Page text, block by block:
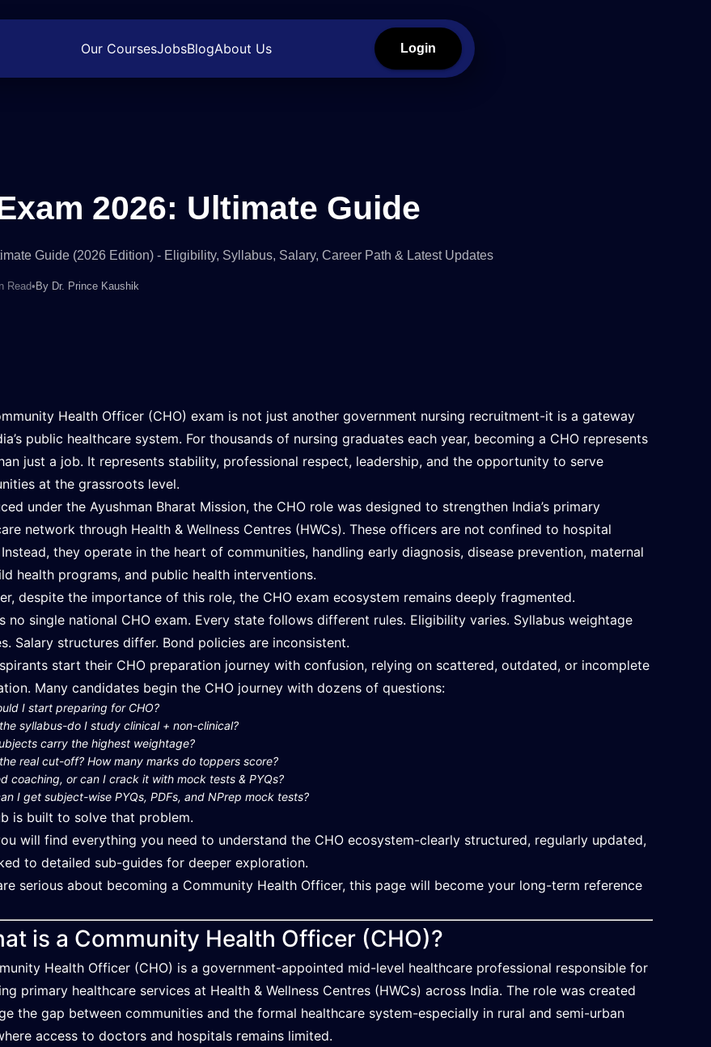
Our CoursesJobsBlogAbout Us Login
2026: Ultimate Guide
Guide (2026 Edition) - Eligibility, Syllabus, Salary, Career Path & Latest Updates
Read• By Dr. Prince Kaushik
Health Officer (CHO) exam is not just another government nursing recruitment-it is a gateway
public healthcare system. For thousands of nursing graduates each year, becoming a CHO represents
just a job. It represents stability, professional respect, leadership, and the opportunity to serve
at the grassroots level.
under the Ayushman Bharat Mission, the CHO role was designed to strengthen India’s primary
network through Health & Wellness Centres (HWCs). These officers are not confined to hospital
they operate in the heart of communities, handling early diagnosis, disease prevention, maternal
health programs, and public health interventions.
despite the importance of this role, the CHO exam ecosystem remains deeply fragmented.
no single national CHO exam. Every state follows different rules. Eligibility varies. Syllabus weightage
Salary structures differ. Bond policies are inconsistent.
start their CHO preparation journey with confusion, relying on scattered, outdated, or incomplete
Many candidates begin the CHO journey with dozens of questions:
I start preparing for CHO?
syllabus-do I study clinical + non-clinical?
carry the highest weightage?
real cut-off? How many marks do toppers score?
coaching, or can I crack it with mock tests & PYQs?
I get subject-wise PYQs, PDFs, and NPrep mock tests?
is built to solve that problem.
will find everything you need to understand the CHO ecosystem-clearly structured, regularly updated,
to detailed sub-guides for deeper exploration.
serious about becoming a Community Health Officer, this page will become your long-term reference
is a Community Health Officer (CHO)?
Health Officer (CHO) is a government-appointed mid-level healthcare professional responsible for
primary healthcare services at Health & Wellness Centres (HWCs) across India. The role was created
the gap between communities and the formal healthcare system-especially in rural and semi-urban
access to doctors and hospitals remains limited.